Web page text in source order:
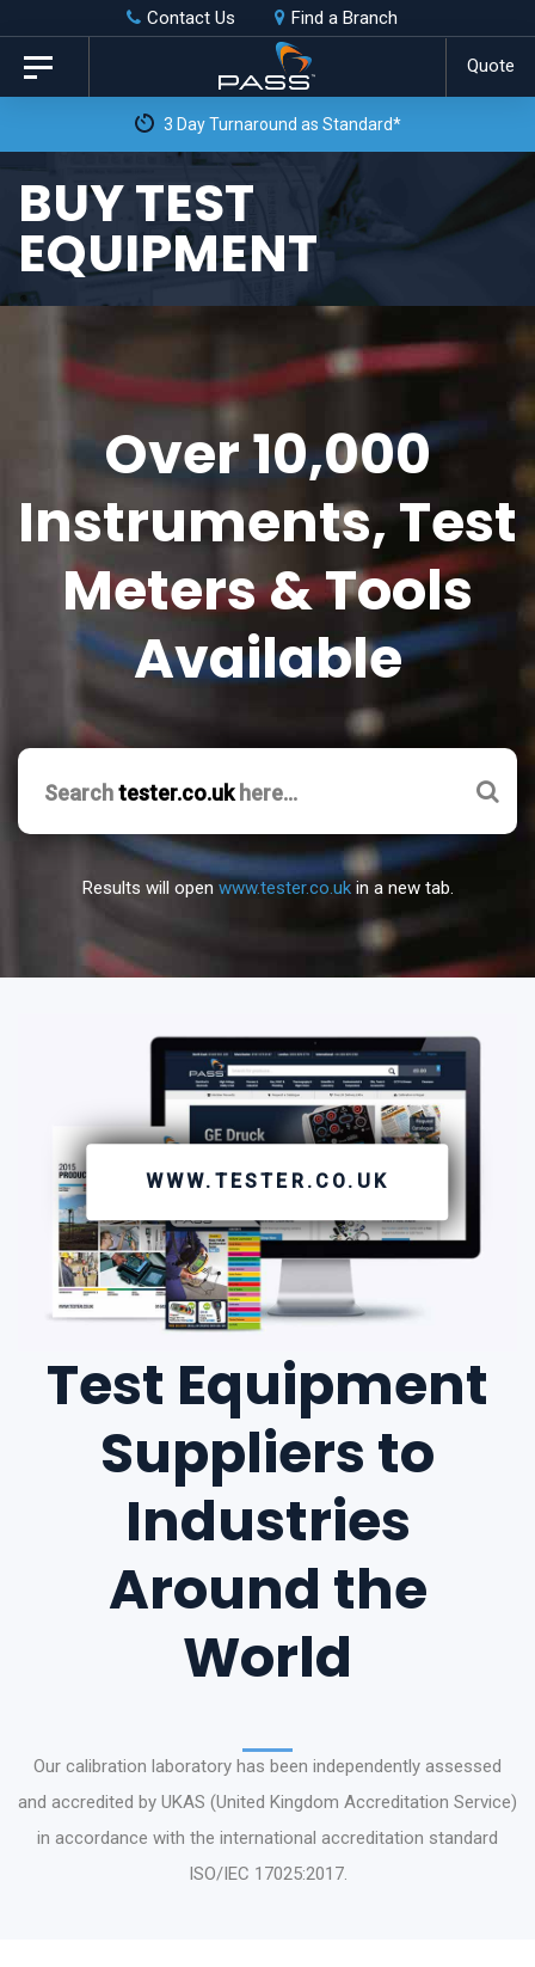
Skip
links
primary
Skip
content
Contact Us Find a Branch
Quote
Toggle
navigation
3 Day Turnaround as Standard*
BUY TEST
EQUIPMENT
Over 10,000
Instruments, Test
Meters & Tools
Available
Searchtester.co.ukhere…
Results will open www.tester.co.ukin a new tab.
WWW.TESTER.CO.UK
Test Equipment
Suppliers to
Industries
Around the
World
Our calibration laboratory has been independently assessed
and accredited by UKAS (United Kingdom Accreditation Service)
in accordance with the international accreditation standard
ISO/IEC 17025:2017.